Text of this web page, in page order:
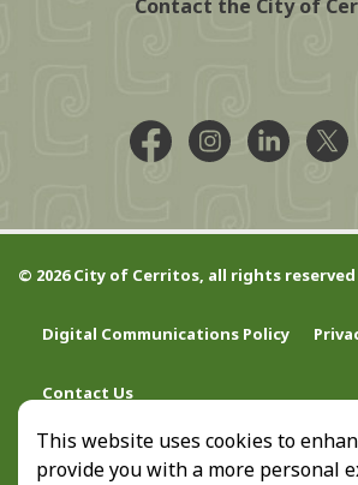
Contact the City of
FacebookInstagramLinkedIn
X
© 2026 City of Cerritos, all rights reserved
Digital Communications Policy
Contact Us
This website uses cookies to
provide you with a more personal